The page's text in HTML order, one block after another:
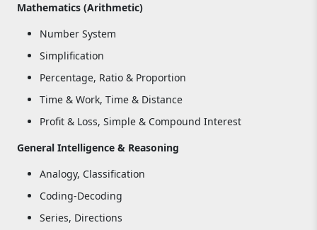
Mathematics (Arithmetic)
Number System
Simplification
Percentage, Ratio & Proportion
Time & Work, Time & Distance
Profit & Loss, Simple & Compound Interest
General Intelligence & Reasoning
Analogy, Classification
Coding-Decoding
Series, Directions